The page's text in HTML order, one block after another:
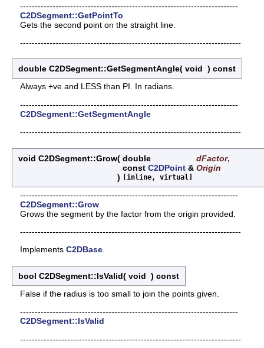
--------------------------------------------------------------------------
C2DSegment::GetPointTo
Gets the second point on the straight line.
---------------------------------------------------------------------------
double C2DSegment::GetSegmentAngle( void ) const
Always +ve and LESS than PI. In radians.
--------------------------------------------------------------------------
C2DSegment::GetSegmentAngle
---------------------------------------------------------------------------
void C2DSegment::Grow( double dFactor,
const C2DPoint & Origin
)
[inline, virtual]
--------------------------------------------------------------------------
C2DSegment::Grow
Grows the segment by the factor from the origin provided.
---------------------------------------------------------------------------
Implements C2DBase.
bool C2DSegment::IsValid( void ) const
False if the radius is too small to join the points given.
--------------------------------------------------------------------------
C2DSegment::IsValid
---------------------------------------------------------------------------